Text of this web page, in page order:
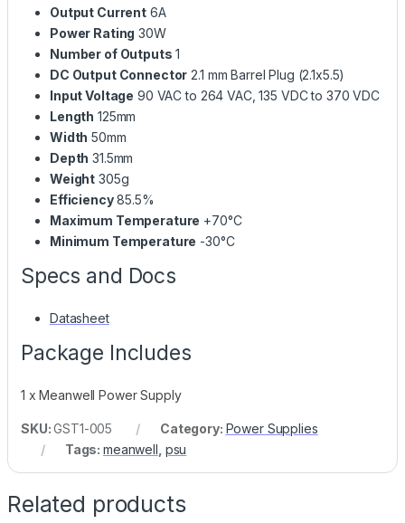
Output Current 6A
Power Rating 30W
Number of Outputs 1
DC Output Connector 2.1 mm Barrel Plug (2.1x5.5)
Input Voltage 90 VAC to 264 VAC, 135 VDC to 370 VDC
Length 125mm
Width 50mm
Depth 31.5mm
Weight 305g
Efficiency85.5%
Maximum Temperature +70°C
Minimum Temperature -30°C
Specs and Docs
Datasheet
Package Includes
1 x Meanwell Power Supply
SKU:GST1-005 Category: Power Supplies
Tags:meanwell psu
Related products